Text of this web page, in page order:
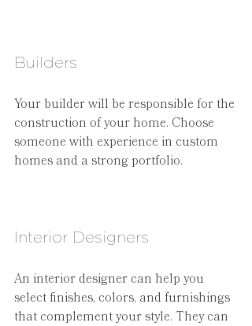
Builders
Your builder will be responsible for the
construction of your home. Choose
someone with experience in custom
homes and a strong portfolio.
Interior Designers
An interior designer can help you
select finishes, colors, and furnishings
that complement your style. They can